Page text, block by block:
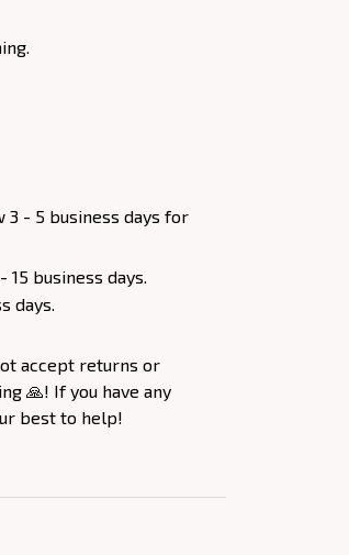
3 - 5 business days for
business days.
days.
accept returns or
🙏! If you have any
best to help!